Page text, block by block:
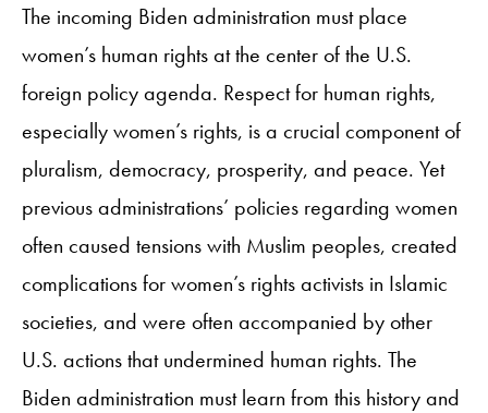
The incoming Biden administration must place
women’s human rights at the center of the U.S.
foreign policy agenda. Respect for human rights,
especially women’s rights, is a crucial component of
pluralism, democracy, prosperity, and peace. Yet
previous administrations’ policies regarding women
often caused tensions with Muslim peoples, created
complications for women’s rights activists in Islamic
societies, and were often accompanied by other
U.S. actions that undermined human rights. The
Biden administration must learn from this history and